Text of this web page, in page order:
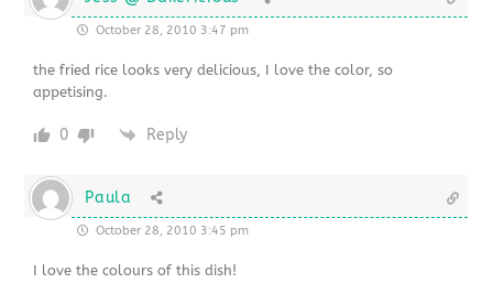
October 28, 2010 3:47 pm
the fried rice looks very delicious, I love the color, so
appetising.
0 Reply
Paula
October 28, 2010 3:45 pm
I love the colours of this dish!